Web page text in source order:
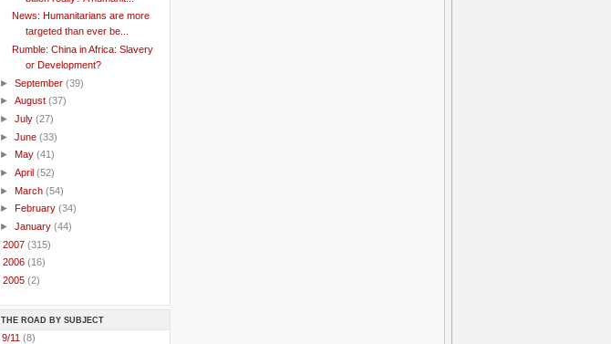
News: Humanitarians are more
targeted than ever be...
Rumble: China in Africa: Slavery
or Development?
► September (39)
► August (37)
► July (27)
► June (33)
► May (41)
► April (52)
► March (54)
►
February (34)
► January (44)
2007 (315)
2006 (16)
2005 (2)
THE ROAD BY SUBJECT
9/11 (8)